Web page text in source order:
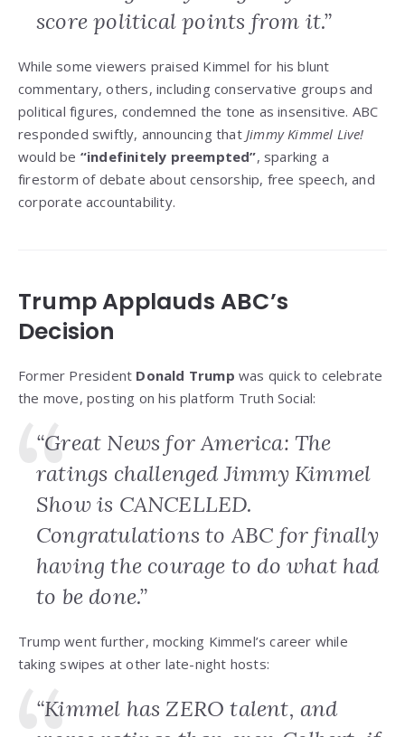
score political points from it.”
While some viewers praised Kimmel for his blunt
commentary, others, including conservative groups and
political figures, condemned the tone as insensitive. ABC
responded swiftly, announcing that Jimmy Kimmel Live!
would be “indefinitely preempted”, sparking a
firestorm of debate about censorship, free speech, and
corporate accountability.
Trump Applauds ABC’s
Decision
Former President Donald Trump was quick to celebrate
the move, posting on his platform Truth Social:
“Great News for America: The
ratings challenged Jimmy Kimmel
Show is CANCELLED.
Congratulations to ABC for finally
having the courage to do what had
to be done.”
Trump went further, mocking Kimmel’s career while
taking swipes at other late-night hosts:
“Kimmel has ZERO talent, and